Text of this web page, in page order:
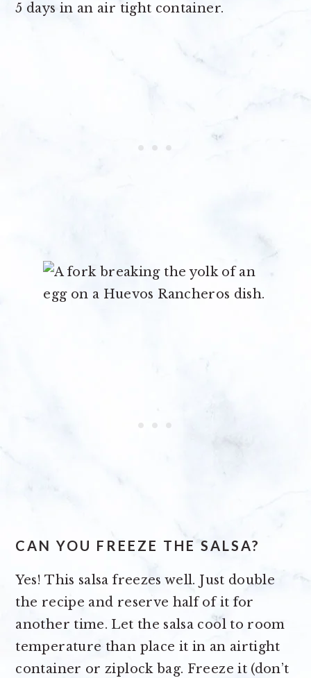
5 days in an air tight container.
CAN YOU FREEZE THE SALSA?
Yes! This salsa freezes well. Just double
the recipe and reserve half of it for
another time. Let the salsa cool to room
temperature than place it in an airtight
container or ziplock bag. Freeze it (don’t